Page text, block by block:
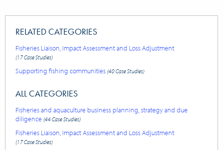
RELATED CATEGORIES
Fisheries Liaison, Impact Assessment and Loss Adjustment
(17 Case Studies)
Supporting fishing communities (40 Case Studies)
ALL CATEGORIES
Fisheries and aquaculture business planning, strategy and due
diligence (44 Case Studies)
Fisheries Liaison, Impact Assessment and Loss Adjustment
(17 Case Studies)